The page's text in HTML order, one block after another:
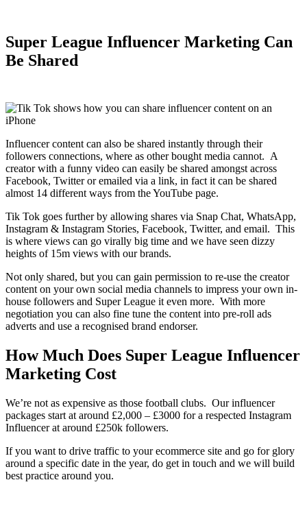
Super League Influencer Marketing Can
Be Shared
Influencer content can also be shared instantly through their
followers connections, where as other bought media cannot. A
creator with a funny video can easily be shared amongst across
Facebook, Twitter or emailed via a link, in fact it can be shared
almost 14 different ways from the YouTube page.
Tik Tok goes further by allowing shares via Snap Chat, WhatsApp,
Instagram & Instagram Stories, Facebook, Twitter, and email. This
is where views can go virally big time and we have seen dizzy
heights of 15m views with our brands.
Not only shared, but you can gain permission to re-use the creator
content on your own social media channels to impress your own in-
house followers and Super League it even more. With more
negotiation you can also fine tune the content into pre-roll ads
adverts and use a recognised brand endorser.
How Much Does Super League Influencer
Marketing Cost
We’re not as expensive as those football clubs. Our influencer
packages start at around £2,000 – £3000 for a respected Instagram
Influencer at around £250k followers.
If you want to drive traffic to your ecommerce site and go for glory
around a specific date in the year, do get in touch and we will build
best practice around you.